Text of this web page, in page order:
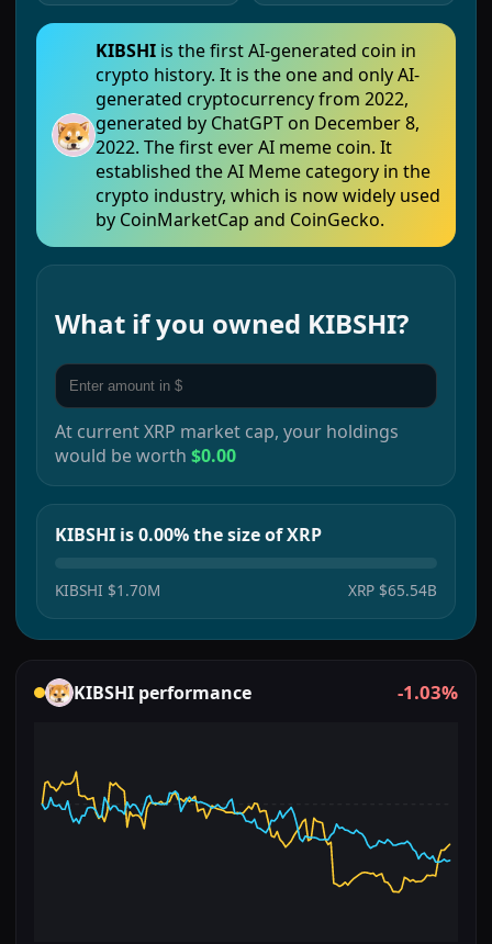
KIBSHI is the first AI-generated coin in
crypto history. It is the one and only AI-
generated cryptocurrency from 2022,
generated by ChatGPT on December 8,
2022. The first ever AI meme coin. It
established the AI Meme category in the
crypto industry, which is now widely used
by CoinMarketCap and CoinGecko.
What if you owned KIBSHI?
At currentXRP market cap, your holdings
would be worth $0.00
KIBSHI is 0.00% the size of XRP
KIBSHI $1.70M XRP $65.54B
KIBSHI performance -1.03%